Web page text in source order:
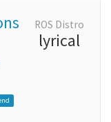
ROS Distro
lyrical